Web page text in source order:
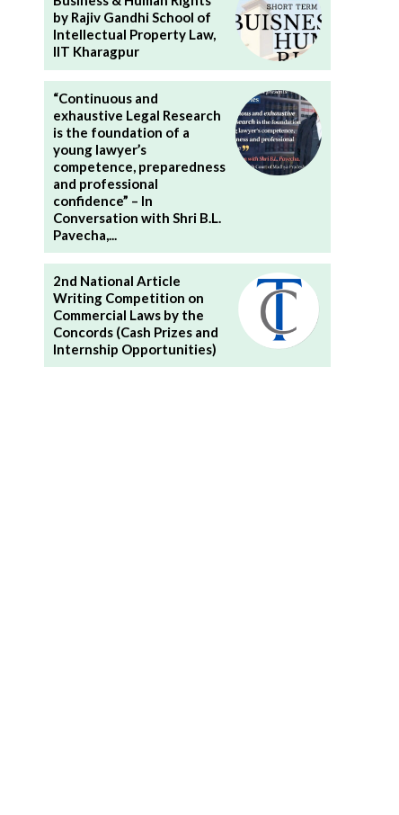
by Rajiv Gandhi School of
Intellectual Property Law,
IIT Kharagpur
“Continuous and
exhaustive Legal Research
is the foundation of a
young lawyer’s
competence, preparedness
and professional
confidence” – In
Conversation with Shri B.L.
Pavecha,...
2nd National Article
Writing Competition on
Commercial Laws by the
Concords (Cash Prizes and
Internship Opportunities)